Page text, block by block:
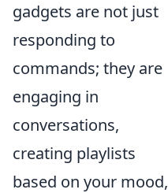
gadgets are not just
responding to
commands; they are
engaging in
conversations,
creating playlists
based on your mood,